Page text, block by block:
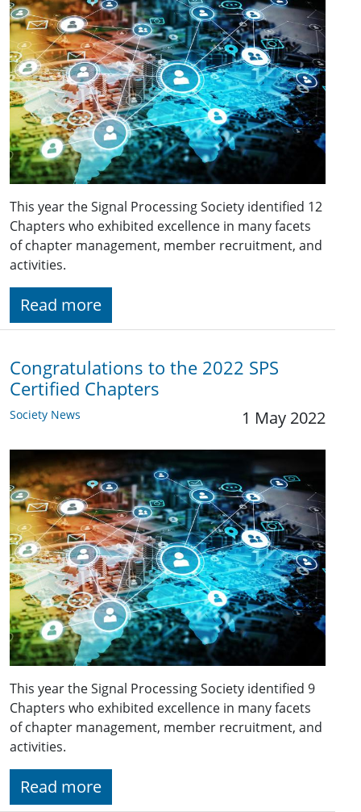
This year the Signal Processing Society identified 12
Chapters who exhibited excellence in many facets
of chapter management, member recruitment, and
activities.
Read more
Congratulations to the 2022 SPS
Certified Chapters
Society News 1 May 2022
This year the Signal Processing Society identified 9
Chapters who exhibited excellence in many facets
of chapter management, member recruitment, and
activities.
Read more